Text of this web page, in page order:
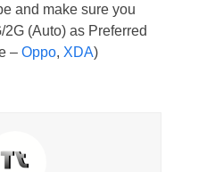
and make sure you
(Auto) as Preferred
– Oppo, XDA)